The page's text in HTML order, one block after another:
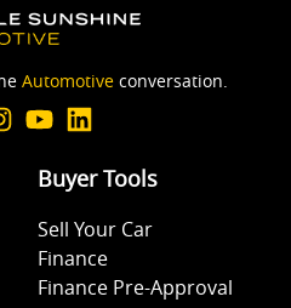
speed)
Automotive conversation.
Buyer Tools
Sell Your Car
Finance
Finance Pre-Approval